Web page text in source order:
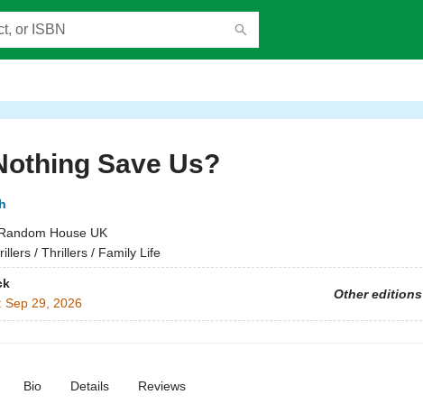
Save Us?
House UK
/ Thrillers / Family Life
Other editions
Sep 29, 2026
Bio Details Reviews